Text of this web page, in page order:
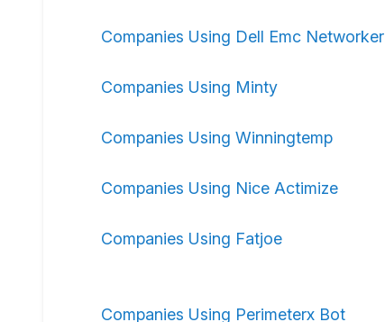
Companies Using Dell Emc Networker
Companies Using Minty
Companies Using Winningtemp
Companies Using Nice Actimize
Companies Using Fatjoe
Companies Using Perimeterx Bot